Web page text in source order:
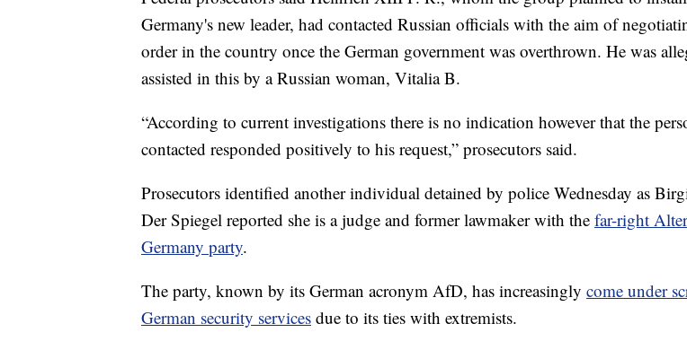
Germany's new leader, had contacted Russian officials with the aim of
order in the country once the German government was overthrown. He was
assisted in this by a Russian woman, Vitalia B.
“According to current investigations there is no indication however that the
contacted responded positively to his request,” prosecutors said.
Prosecutors identified another individual detained by police Wednesday as
Der Spiegel reported she is a judge and former lawmaker with the far-right
Germany party.
The party, known by its German acronym AfD, has increasingly come under
German security services due to its ties with extremists.